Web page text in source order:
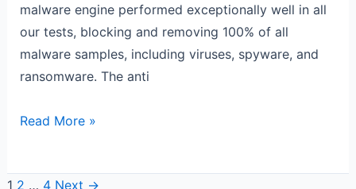
malware engine performed exceptionally well in all
our tests, blocking and removing 100% of all
malware samples, including viruses, spyware, and
ransomware. The anti
Read More »
1 2 … 4 Next →